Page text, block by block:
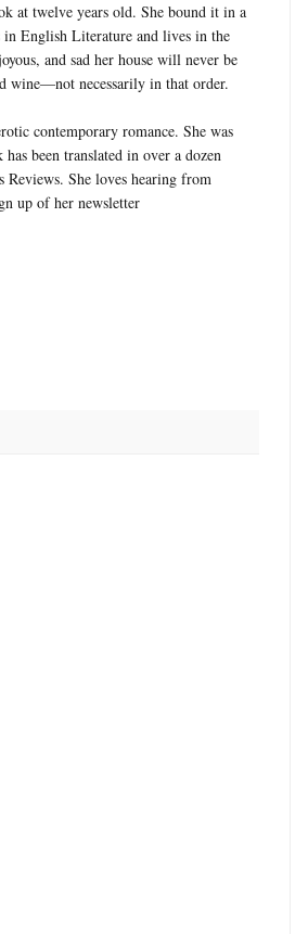
at twelve years old. She bound it in a
in English Literature and lives in the
and sad her house will never be
wine—not necessarily in that order.
contemporary romance. She was
been translated in over a dozen
She loves hearing from
up of her newsletter